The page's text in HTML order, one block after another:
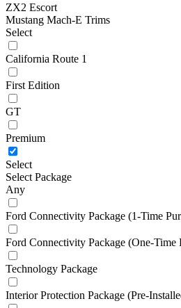
ZX2 Escort
Mustang Mach-E Trims
Select
California Route 1
First Edition
GT
Premium
Select
Select Package
Any
Ford Connectivity Package (1-Time
Ford Connectivity Package (One-Time
Technology Package
Interior Protection Package (Pre-